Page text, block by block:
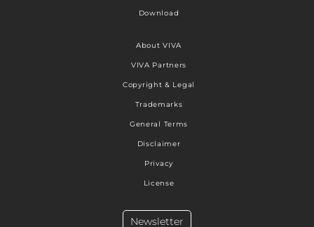
Download
About VIVA
VIVA Partners
Copyright & Legal
Trademarks
General Terms
Disclaimer
Privacy
License
Newsletter